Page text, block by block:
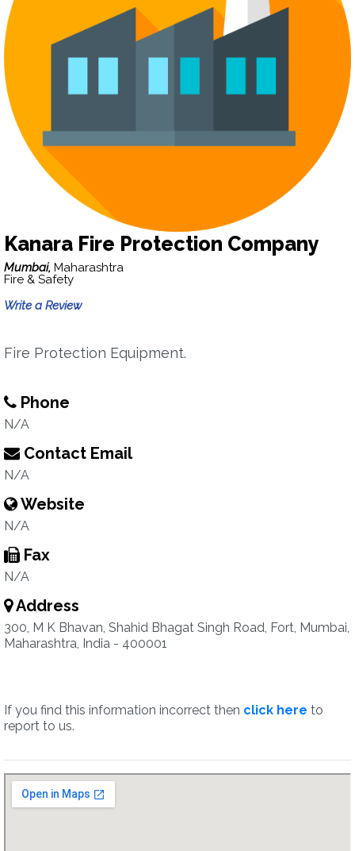
Kanara Fire Protection Company
Mumbai, Maharashtra
Fire & Safety
Write a Review
Fire Protection Equipment.
Phone
N/A
Contact Email
N/A
Website
N/A
Fax
N/A
Address
300, M K Bhavan, Shahid Bhagat Singh Road, Fort, Mumbai,
Maharashtra, India - 400001
If you find this information incorrect then click here to
report to us.